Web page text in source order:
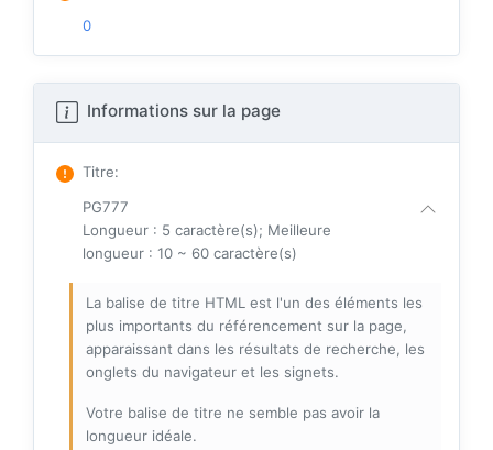
0
Informations sur la page
Titre:
PG777
Longueur : 5 caractère(s); Meilleure
longueur : 10 ~ 60 caractère(s)
La balise de titre HTML est l'un des éléments les
plus importants du référencement sur la page,
apparaissant dans les résultats de recherche, les
onglets du navigateur et les signets.
Votre balise de titre ne semble pas avoir la
longueur idéale.